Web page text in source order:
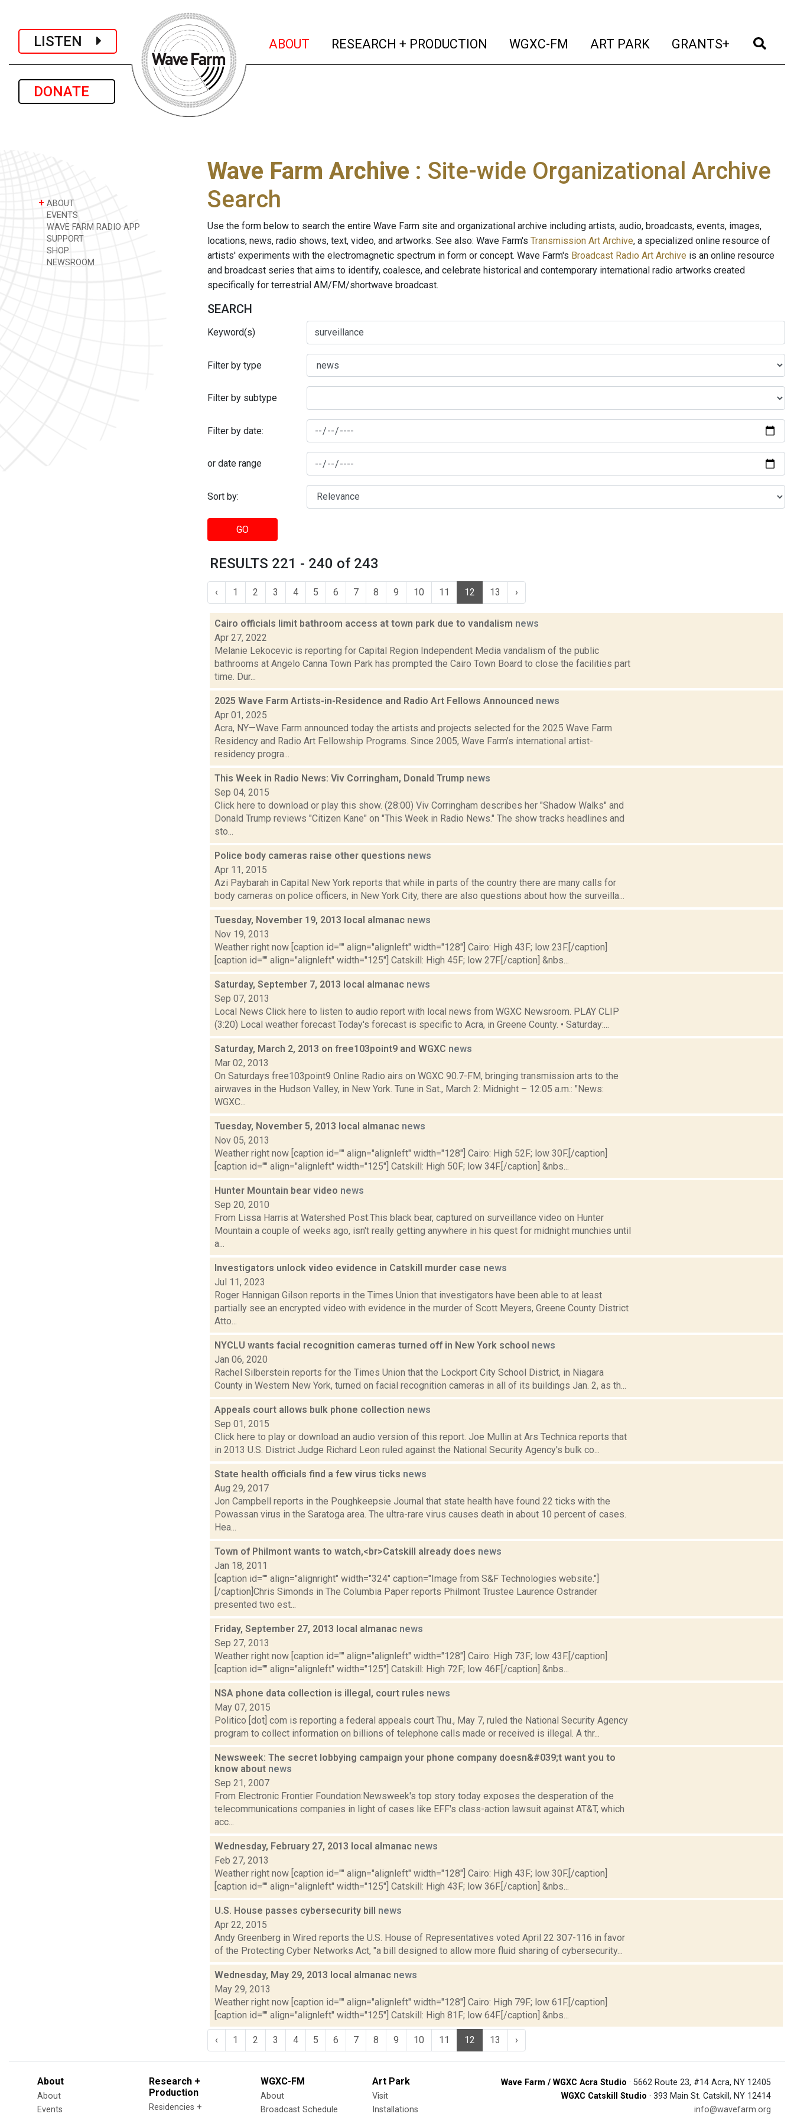
LISTEN
DONATE
ABOUT (current)
RESEARCH + PRODUCTION (current)
WGXC-FM (current)
ART PARK (current)
GRANTS+ (current)
+ ABOUT
EVENTS
WAVE FARM RADIO APP
SUPPORT
SHOP
NEWSROOM
Wave Farm Archive : Site-wide Organizational Archive
Search
Use the form below to search the entire Wave Farm site and organizational archive including artists, audio, broadcasts, events, images,
locations, news, radio shows, text, video, and artworks. See also: Wave Farm's Transmission Art Archive, a specialized online resource of
artists' experiments with the electromagnetic spectrum in form or concept. Wave Farm's Broadcast Radio Art Archive is an online resource
and broadcast series that aims to identify, coalesce, and celebrate historical and contemporary international radio artworks created
specifically for terrestrial AM/FM/shortwave broadcast.
SEARCH
Keyword(s)
Filter by type
Filter by subtype
Filter by date:
or date range
Sort by:
GO
RESULTS 221 - 240 of 243
‹ 1 2 3 4 5 6 7 8 9 10 11 12 13 ›
Cairo officials limit bathroom access at town park due to vandalism news
Apr 27, 2022
Melanie Lekocevic is reporting for Capital Region Independent Media vandalism of the public
bathrooms at Angelo Canna Town Park has prompted the Cairo Town Board to close the facilities part
time. Dur...
2025 Wave Farm Artists-in-Residence and Radio Art Fellows Announced news
Apr 01, 2025
Acra, NY—Wave Farm announced today the artists and projects selected for the 2025 Wave Farm
Residency and Radio Art Fellowship Programs. Since 2005, Wave Farm’s international artist-
residency progra...
This Week in Radio News: Viv Corringham, Donald Trump news
Sep 04, 2015
Click here to download or play this show. (28:00) Viv Corringham describes her "Shadow Walks" and
Donald Trump reviews "Citizen Kane" on "This Week in Radio News." The show tracks headlines and
sto...
Police body cameras raise other questions news
Apr 11, 2015
Azi Paybarah in Capital New York reports that while in parts of the country there are many calls for
body cameras on police officers, in New York City, there are also questions about how the surveilla...
Tuesday, November 19, 2013 local almanac news
Nov 19, 2013
Weather right now [caption id="" align="alignleft" width="128"] Cairo: High 43F; low 23F.[/caption]
[caption id="" align="alignleft" width="125"] Catskill: High 45F; low 27F.[/caption] &nbs...
Saturday, September 7, 2013 local almanac news
Sep 07, 2013
Local News Click here to listen to audio report with local news from WGXC Newsroom. PLAY CLIP
(3:20) Local weather forecast Today's forecast is specific to Acra, in Greene County. • Saturday:...
Saturday, March 2, 2013 on free103point9 and WGXC news
Mar 02, 2013
On Saturdays free103point9 Online Radio airs on WGXC 90.7-FM, bringing transmission arts to the
airwaves in the Hudson Valley, in New York. Tune in Sat., March 2: Midnight – 12:05 a.m.: "News:
WGXC...
Tuesday, November 5, 2013 local almanac news
Nov 05, 2013
Weather right now [caption id="" align="alignleft" width="128"] Cairo: High 52F; low 30F.[/caption]
[caption id="" align="alignleft" width="125"] Catskill: High 50F; low 34F.[/caption] &nbs...
Hunter Mountain bear video news
Sep 20, 2010
From Lissa Harris at Watershed Post:This black bear, captured on surveillance video on Hunter
Mountain a couple of weeks ago, isn't really getting anywhere in his quest for midnight munchies until
a...
Investigators unlock video evidence in Catskill murder case news
Jul 11, 2023
Roger Hannigan Gilson reports in the Times Union that investigators have been able to at least
partially see an encrypted video with evidence in the murder of Scott Meyers, Greene County District
Atto...
NYCLU wants facial recognition cameras turned off in New York school news
Jan 06, 2020
Rachel Silberstein reports for the Times Union that the Lockport City School District, in Niagara
County in Western New York, turned on facial recognition cameras in all of its buildings Jan. 2, as th...
Appeals court allows bulk phone collection news
Sep 01, 2015
Click here to play or download an audio version of this report. Joe Mullin at Ars Technica reports that
in 2013 U.S. District Judge Richard Leon ruled against the National Security Agency's bulk co...
State health officials find a few virus ticks news
Aug 29, 2017
Jon Campbell reports in the Poughkeepsie Journal that state health have found 22 ticks with the
Powassan virus in the Saratoga area. The ultra-rare virus causes death in about 10 percent of cases.
Hea...
Town of Philmont wants to watch,<br>Catskill already does news
Jan 18, 2011
[caption id="" align="alignright" width="324" caption="Image from S&F Technologies website."]
[/caption]Chris Simonds in The Columbia Paper reports Philmont Trustee Laurence Ostrander
presented two est...
Friday, September 27, 2013 local almanac news
Sep 27, 2013
Weather right now [caption id="" align="alignleft" width="128"] Cairo: High 73F; low 43F.[/caption]
[caption id="" align="alignleft" width="125"] Catskill: High 72F; low 46F.[/caption] &nbs...
NSA phone data collection is illegal, court rules news
May 07, 2015
Politico [dot] com is reporting a federal appeals court Thu., May 7, ruled the National Security Agency
program to collect information on billions of telephone calls made or received is illegal. A thr...
Newsweek: The secret lobbying campaign your phone company doesn&#039;t want you to
know about news
Sep 21, 2007
From Electronic Frontier Foundation:Newsweek's top story today exposes the desperation of the
telecommunications companies in light of cases like EFF's class-action lawsuit against AT&T, which
acc...
Wednesday, February 27, 2013 local almanac news
Feb 27, 2013
Weather right now [caption id="" align="alignleft" width="128"] Cairo: High 43F; low 30F.[/caption]
[caption id="" align="alignleft" width="125"] Catskill: High 43F; low 36F.[/caption] &nbs...
U.S. House passes cybersecurity bill news
Apr 22, 2015
Andy Greenberg in Wired reports the U.S. House of Representatives voted April 22 307-116 in favor
of the Protecting Cyber Networks Act, "a bill designed to allow more fluid sharing of cybersecurity...
Wednesday, May 29, 2013 local almanac news
May 29, 2013
Weather right now [caption id="" align="alignleft" width="128"] Cairo: High 79F; low 61F.[/caption]
[caption id="" align="alignleft" width="125"] Catskill: High 81F; low 64F.[/caption] &nbs...
‹ 1 2 3 4 5 6 7 8 9 10 11 12 13 ›
About
About
Events
Research +
Production
Residencies +
WGXC-FM
About
Broadcast Schedule
Art Park
Visit
Installations
Wave Farm / WGXC Acra Studio · 5662 Route 23, #14 Acra, NY 12405
WGXC Catskill Studio · 393 Main St. Catskill, NY 12414
info@wavefarm.org